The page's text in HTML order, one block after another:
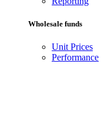
Wholesale funds
Unit Prices
Performance